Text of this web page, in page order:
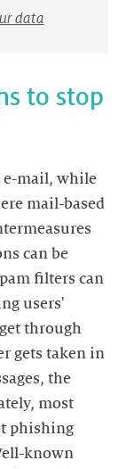
data
to stop
e-mail, while
mail-based
can be
filters can
users'
through
gets taken in
the
most
phishing
known